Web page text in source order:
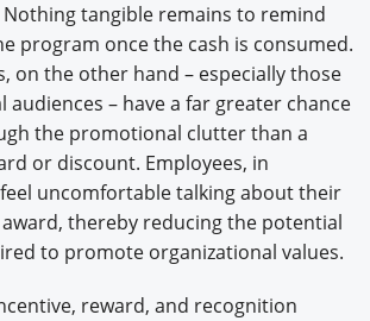
tangible remains to remind
program once the cash is consumed.
on the other hand – especially those
– have a far greater chance
the promotional clutter than a
or discount. Employees, in
uncomfortable talking about their
thereby reducing the potential
to promote organizational values.
reward, and recognition